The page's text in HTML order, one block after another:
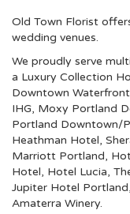
Old Town Florist
wedding venues.
We proudly serve
a Luxury Collection
Downtown Waterfront
IHG, Moxy Portland
Portland Downtown/
Heathman Hotel,
Marriott Portland,
Hotel, Hotel Lucia,
Jupiter Hotel Portland,
Amaterra Winery.